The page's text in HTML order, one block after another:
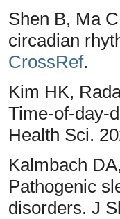
Shen B, Ma
circadian
CrossRef.
Kim HK,
Time-of-day-
Health Sci.
Kalmbach
Pathogenic
disorders. J